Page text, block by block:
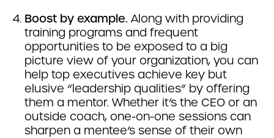
Boost by example. Along with providing
training programs and frequent
opportunities to be exposed to a big
picture view of your organization, you can
help top executives achieve key but
elusive “leadership qualities” by offering
them a mentor. Whether it’s the CEO or an
outside coach, one-on-one sessions can
sharpen a mentee’s sense of their own